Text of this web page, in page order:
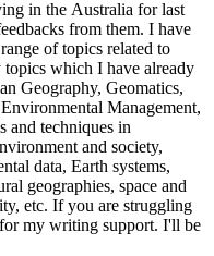
in the Australia for last
from them. I have
of topics related to
which I have already
Geography, Geomatics,
Management,
and techniques in
and society,
data, Earth systems,
geographies, space and
etc. If you are struggling
my writing support. I'll be